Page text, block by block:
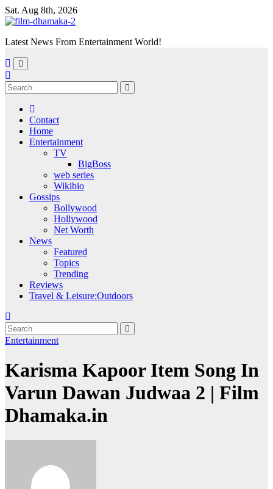
Skip
to
Sat. Aug 8th, 2026
Latest News From Entertainment World!
Contact
Home
Entertainment
TV
BigBoss
web series
Wikibio
Gossips
Bollywood
Hollywood
Net Worth
News
Featured
Topics
Trending
Reviews
Travel & Leisure:Outdoors
Entertainment
Karisma Kapoor Item Song In
Varun Dawan Judwaa 2 | Film
Dhamaka.in